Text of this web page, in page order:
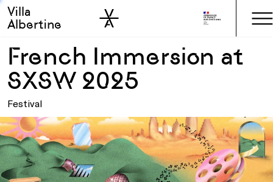
Skip to main
Skip to sidebar
Villa
Albertine
French Immersion at
SXSW 2025
Festival